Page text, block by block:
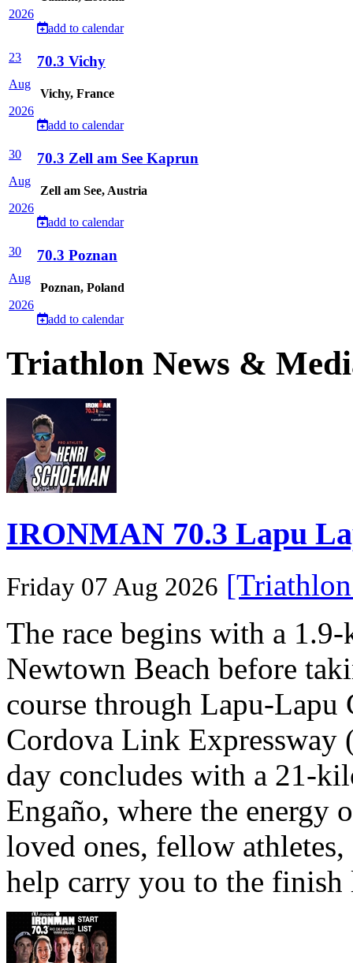
2026
add to calendar
23
Aug
2026
70.3 Vichy
Vichy, France
add to calendar
30
Aug
2026
70.3 Zell am See Kaprun
Zell am See, Austria
add to calendar
30
Aug
2026
70.3 Poznan
Poznan, Poland
add to calendar
Triathlon News &
IRONMAN 70.3 Lapu
Friday 07 Aug 2026
The race begins with a
Newtown Beach before
course through Lapu-
Cordova Link Expressway
day concludes with a 21-
Engaño, where the energy
loved ones, fellow
help carry you to the